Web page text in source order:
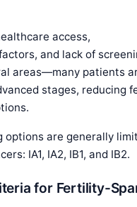
access,
and lack of
areas—many patients
stages, reducing
options are generally
IA1, IA2, IB1, and IB2.
for Fertility-